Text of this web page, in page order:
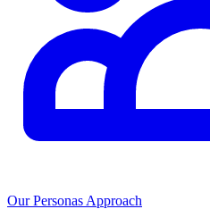
Our Personas Approach